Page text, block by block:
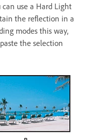
use a Hard Light
the reflection in a
modes this way,
the selection